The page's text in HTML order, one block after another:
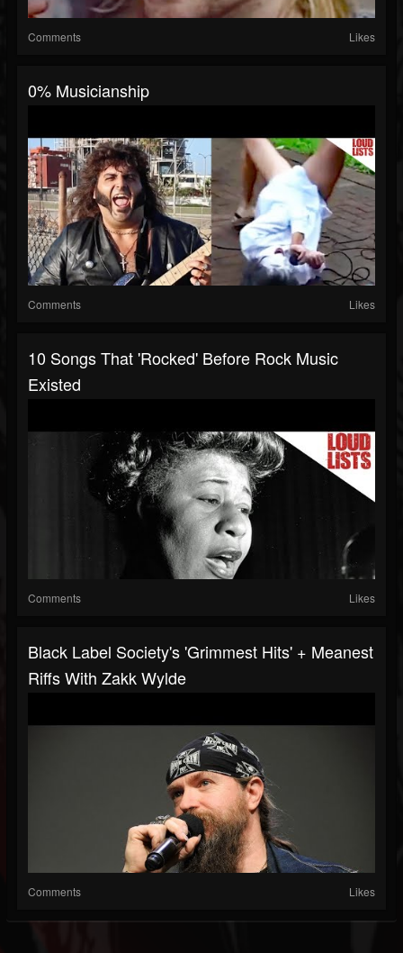
Comments Likes
0% Musicianship
Comments Likes
10 Songs That 'Rocked' Before Rock Music
Existed
Comments Likes
Black Label Society's 'Grimmest Hits' + Meanest
Riffs With Zakk Wylde
Comments Likes